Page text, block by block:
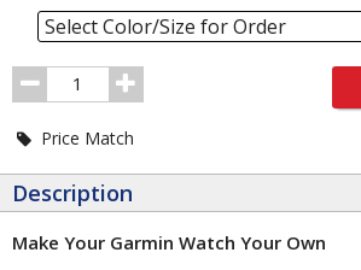
Select Color/Size for Order
Order
Quantity
Price Match
Description
Make Your Garmin Watch Your Own